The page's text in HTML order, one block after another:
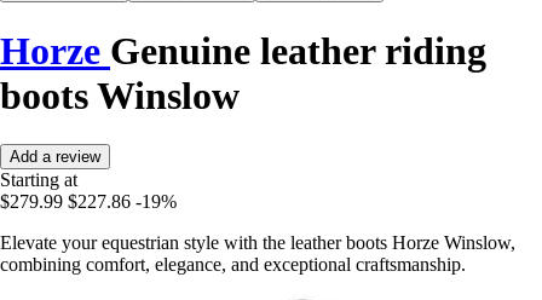
Horze Genuine leather riding
boots Winslow
Add a review
Starting at
$279.99 $227.86 -19%
Elevate your equestrian style with the leather boots Horze Winslow,
combining comfort, elegance, and exceptional craftsmanship.